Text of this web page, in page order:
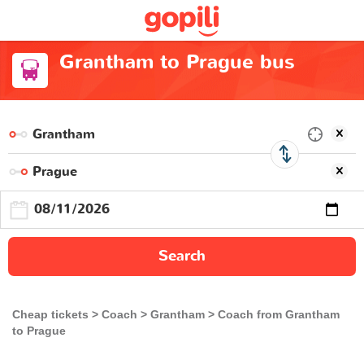
Grantham to Prague bus
Search
Cheap tickets Coach Grantham
Coach from Grantham
to Prague